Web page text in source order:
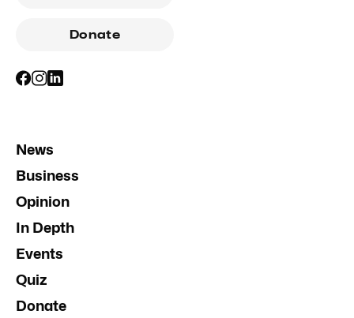
Donate
News
Business
Opinion
In Depth
Events
Quiz
Donate